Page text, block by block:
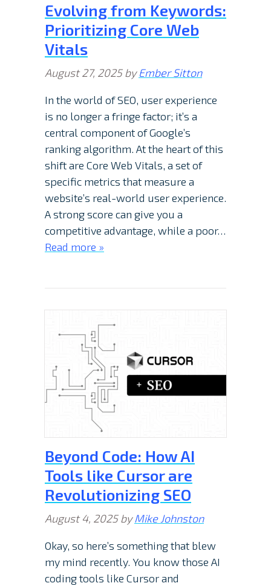
Evolving from Keywords:
Prioritizing Core Web
Vitals
August 27, 2025byEmber Sitton
In the world of SEO, user experience
is no longer a fringe factor; it’s a
central component of Google’s
ranking algorithm. At the heart of this
shift are Core Web Vitals, a set of
specific metrics that measure a
website’s real-world user experience.
A strong score can give you a
competitive advantage, while a poor…
Read more »
Beyond Code: How AI
Tools like Cursor are
Revolutionizing SEO
August 4, 2025byMike Johnston
Okay, so here’s something that blew
my mind recently. You know those AI
coding tools like Cursor and